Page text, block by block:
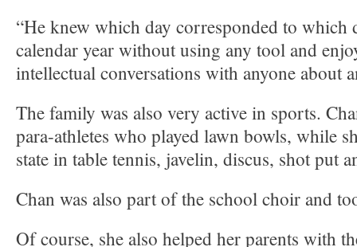
“He knew which day corresponded to which
calendar year without using any tool and
intellectual conversations with anyone about
The family was also very active in sports.
para-athletes who played lawn bowls, while
state in table tennis, javelin, discus, shot put
Chan was also part of the school choir and
Of course, she also helped her parents with